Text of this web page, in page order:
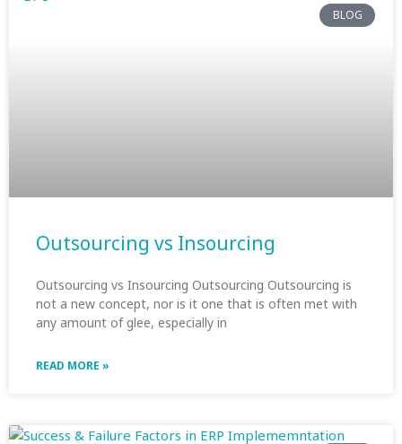
BLOG
Outsourcing vs Insourcing
Outsourcing vs Insourcing Outsourcing Outsourcing is
not a new concept, nor is it one that is often met with
any amount of glee, especially in
READ MORE »